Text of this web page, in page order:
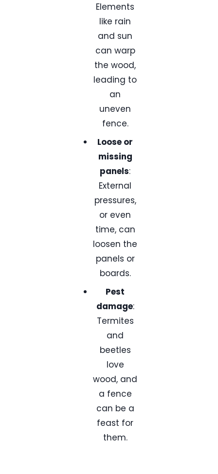
Elements
like rain
and sun
can warp
the wood,
leading to
an
uneven
fence.
Loose or
missing
panels:
External
pressures,
or even
time, can
loosen the
panels or
boards.
Pest
damage:
Termites
and
beetles
love
wood, and
a fence
can be a
feast for
them.